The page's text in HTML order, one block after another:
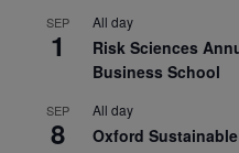
SEP
1
All day
Risk Sciences
Business School
SEP
8
All day
Oxford